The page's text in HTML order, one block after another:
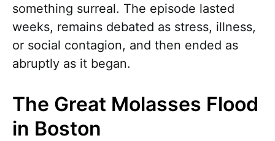
something surreal. The episode lasted
weeks, remains debated as stress, illness,
or social contagion, and then ended as
abruptly as it began.
The Great Molasses Flood
in Boston